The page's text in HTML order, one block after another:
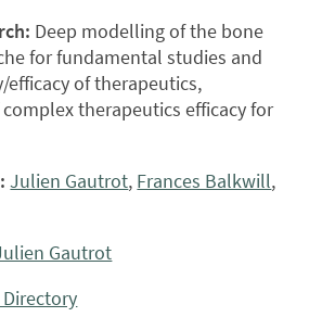
Deep modelling of the bone
for fundamental studies and
efficacy of therapeutics,
therapeutics efficacy for
Julien Gautrot, Frances Balkwill,
Gautrot